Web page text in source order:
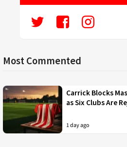
Most Commented
Carrick Blocks
as Six Clubs Are
1 day ago